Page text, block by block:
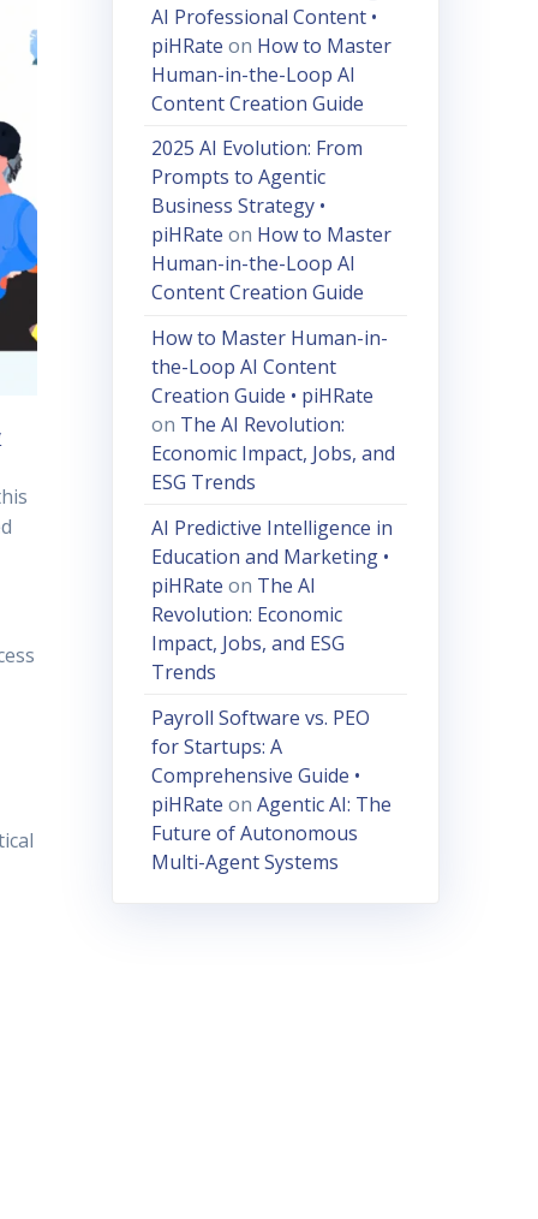
AI Professional Content •
piHRate on How to Master
Human-in-the-Loop AI
Content Creation Guide
2025 AI Evolution: From
Prompts to Agentic
Business Strategy •
piHRate on How to Master
Human-in-the-Loop AI
Content Creation Guide
How to Master Human-in-
the-Loop AI Content
Creation Guide • piHRate
on The AI Revolution:
Economic Impact, Jobs, and
ESG Trends
AI Predictive Intelligence in
Education and Marketing •
piHRate on The AI
Revolution: Economic
Impact, Jobs, and ESG
Trends
Payroll Software vs. PEO
for Startups: A
Comprehensive Guide •
piHRate onAgentic AI: The
Future of Autonomous
Multi-Agent Systems